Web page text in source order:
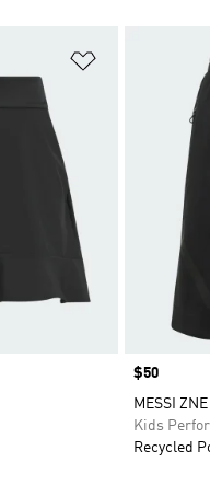
Add to
Price
$50
MESSI
Kids
Recycled